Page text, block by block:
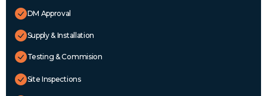
DM Approval
Supply & Installation
Testing & Commision
Site Inspections